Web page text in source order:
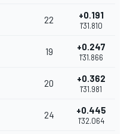
22 +0.191
1'31.810
19 +0.247
1'31.866
20 +0.362
1'31.981
24 +0.445
1'32.064